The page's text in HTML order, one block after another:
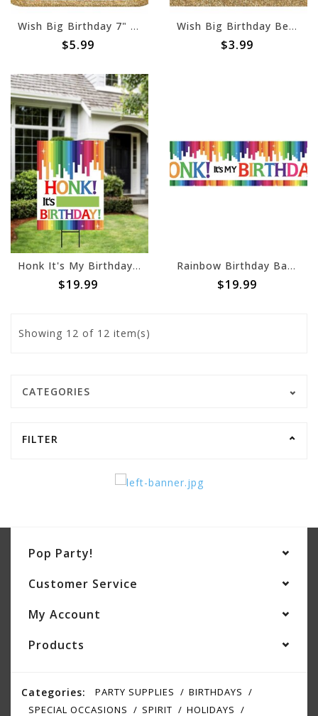
Wish Big Birthday 7" Square Plates - 18ct
$5.99
Wish Big Birthday Beverage Napkins -36ct
$3.99
Honk It's My Birthday - Rainbow Yard Sign
$19.99
Rainbow Birthday Banner, 4 x 1
$19.99
Showing 12 of 12 item(s)
CATEGORIES
FILTER
Pop Party!
Customer Service
My Account
Products
Categories: PARTY SUPPLIES
BIRTHDAYS
SPECIAL OCCASIONS
SPIRIT HOLIDAYS